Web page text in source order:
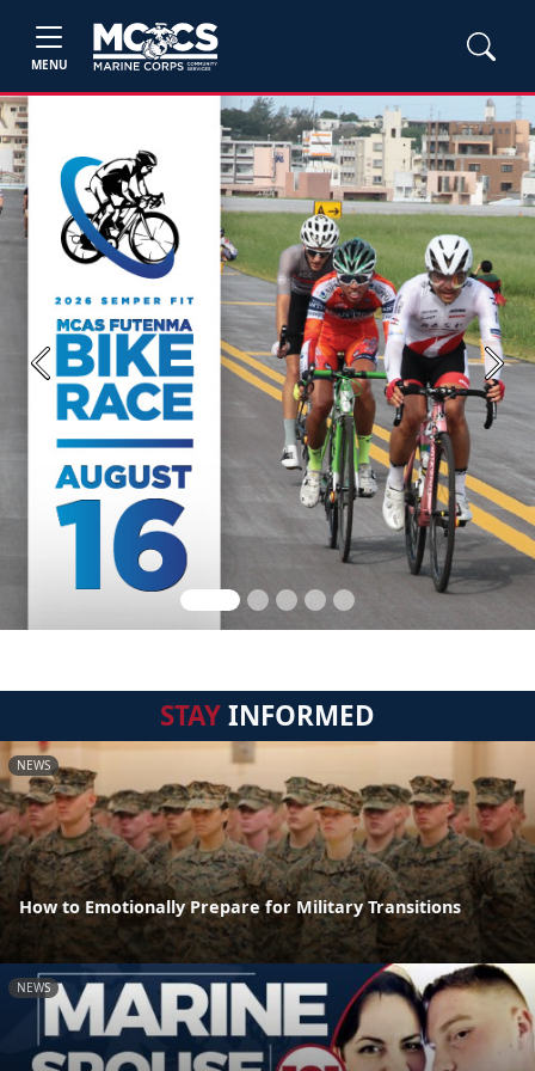
MENU
Previous Next
STAYINFORMED
NEWS
How to Emotionally Prepare for Military Transitions
NEWS